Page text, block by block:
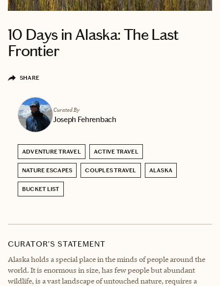
10 Days in Alaska: The Last
Frontier
SHARE
Curated By
Joseph Fehrenbach
ADVENTURE TRAVEL ACTIVE TRAVEL
NATURE ESCAPES COUPLES TRAVEL ALASKA
BUCKET LIST
CURATOR’S STATEMENT
Alaska holds a special place in the minds of people around the
world. It is enormous in size, has few people but abundant
wildlife, is a vast landscape of untouched nature, requires a